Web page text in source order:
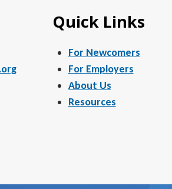
Quick Links
For Newcomers
For Employers
About Us
Resources